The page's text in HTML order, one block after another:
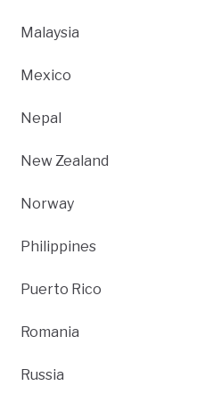
Malaysia
Mexico
Nepal
New Zealand
Norway
Philippines
Puerto Rico
Romania
Russia